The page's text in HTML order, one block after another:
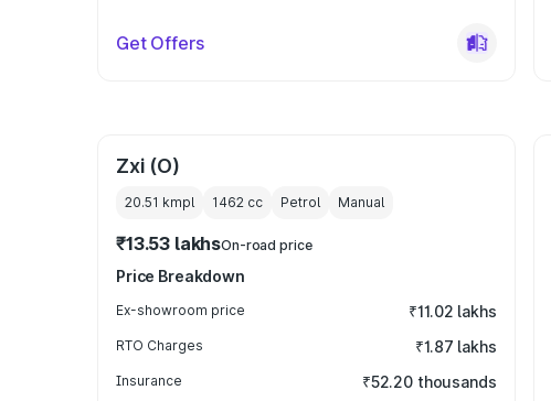
Get Offers
Zxi (O)
20.51 kmpl 1462 cc Petrol Manual
₹13.53 lakhsOn-road price
Price Breakdown
Ex-showroom price ₹11.02 lakhs
RTO Charges ₹1.87 lakhs
Insurance ₹52.20 thousands